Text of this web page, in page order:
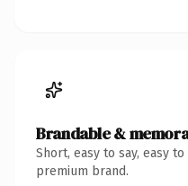
Brandable &
Short, easy to say, easy
premium brand.